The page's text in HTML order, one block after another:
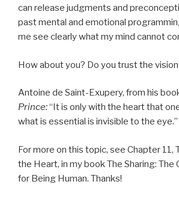
can release judgments and
past mental and emotional
me see clearly what my mind cannot
How about you? Do you trust the
Antoine de Saint-Exupery, from his
Prince:“It is only with the heart that
what is essential is invisible to the eye.”
For more on this topic, see Chapter 11,
the Heart, in my book The Sharing: The
for Being Human. Thanks!